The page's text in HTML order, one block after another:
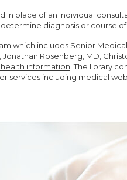
place of an individual
diagnosis or course
includes Senior Medical
Rosenberg, MD,
information . The library
services including medical